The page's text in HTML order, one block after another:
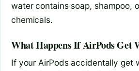
water contains soap, shampoo,
chemicals.
What Happens If AirPods Get
If your AirPods accidentally get